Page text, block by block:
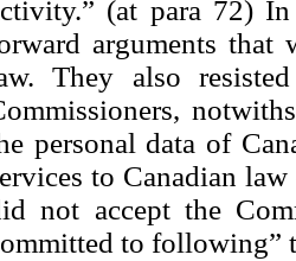
(at para 72)
arguments that
They also
personal data of
to Canadian
not accept the
to following”